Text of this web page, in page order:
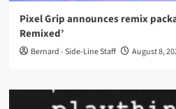
Pixel Grip announces remix
Remixed’
Bernard - Side-Line Staff August 8,